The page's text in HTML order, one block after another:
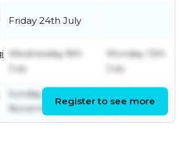
Friday 24th July
Wednesday 8th
July
Monday 13th
July
Sunday 30th
November
April
Register to see more